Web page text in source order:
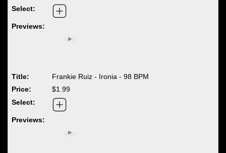
Frankie Ruiz - Ironia - 98 BPM
$1.99